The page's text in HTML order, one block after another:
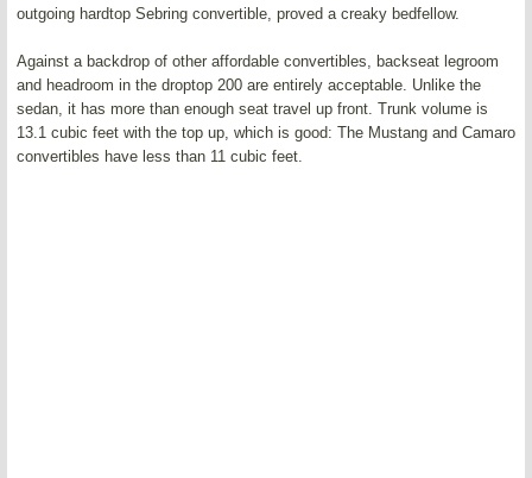
outgoing hardtop Sebring convertible, proved a creaky bedfellow.
Against a backdrop of other affordable convertibles, backseat legroom
and headroom in the droptop 200 are entirely acceptable. Unlike the
sedan, it has more than enough seat travel up front. Trunk volume is
13.1 cubic feet with the top up, which is good: The Mustang and Camaro
convertibles have less than 11 cubic feet.